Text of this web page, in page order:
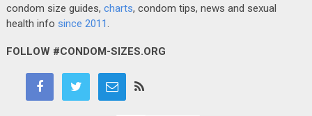
condom size guides, charts, condom tips, news and sexual
health info since 2011.
FOLLOW #CONDOM-SIZES.ORG